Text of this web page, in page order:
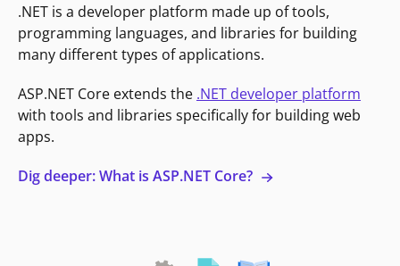
.NET is a developer platform made up of tools,
programming languages, and libraries for building
many different types of applications.
ASP.NET Core extends the .NET developer platform
with tools and libraries specifically for building web
apps.
Dig deeper: What is ASP.NET Core?